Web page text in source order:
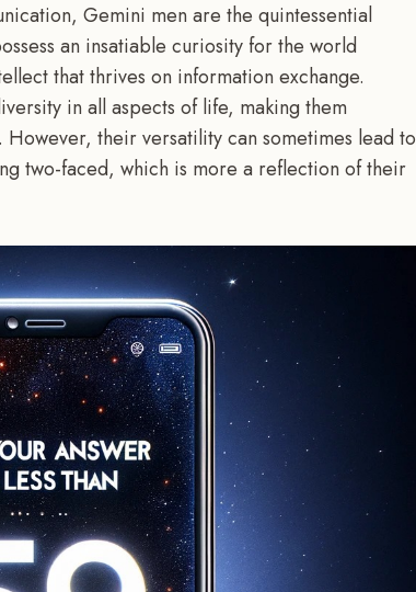
Gemini men are the quintessential
an insatiable curiosity for the world
that thrives on information exchange.
in all aspects of life, making them
their versatility can sometimes lead to
two-faced, which is more a reflection of their